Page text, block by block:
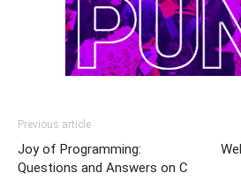
Previous article
Joy of Programming:
Questions and Answers on C